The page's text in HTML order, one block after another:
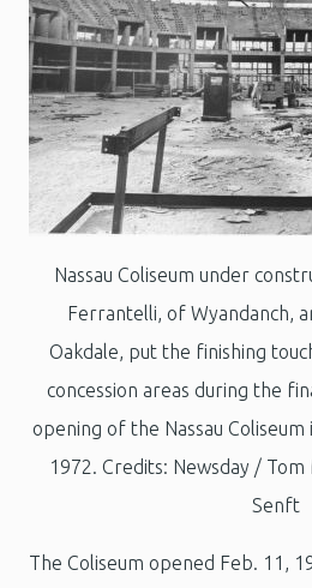
Nassau Coliseum under
Ferrantelli, of Wyandanch,
Oakdale, put the finishing
concession areas during the
opening of the Nassau
1972. Credits: Newsday /
Senft
The Coliseum opened Feb. 11,